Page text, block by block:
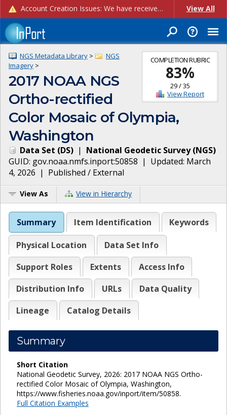
Account Creation Issues: We have received reports of issues with creating new user accounts and linking accounts to CAM, and are currently investigating the root cause. In the meantime: - If you're experiencing errors creating new users, please use the "Quick Add" feature instead (click the "Quick Add" button on the Manage Users page). - If you're experiencing errors linking CAM accoun... View All
COMPLETION RUBRIC
83%
29/35
View Report
NGS Metadata Library >
NGS
Imagery >
2017 NOAA NGS
Ortho-rectified
Color Mosaic of Olympia,
Washington
Data Set (DS) | National Geodetic Survey(NGS)
GUID: gov.noaa.nmfs.inport:50858 | Updated: March
4, 2026 | Published / External
View As View in Hierarchy
Summary Item Identification Keywords
Physical Location
Data Set Info
Support Roles
Extents
Access Info
Distribution Info
URLs
Data Quality
Lineage
Catalog Details
Summary
Short Citation
National Geodetic Survey, 2026: 2017 NOAA NGS Ortho-
rectified Color Mosaic of Olympia, Washington,
https://www.fisheries.noaa.gov/inport/item/50858.
Full Citation Examples